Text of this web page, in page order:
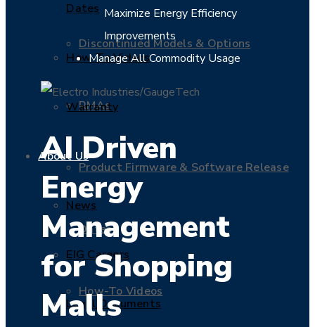
Discontinued Models & Options
RMAs
Product Firmware & Software Release
Dates
How-To Videos
Dates
How-To Videos
Warranty
About Us
News
EIG Careers
Legal Documents
Maximize Energy Efficiency
Improvements
Manage All Commodity Usage
AI Driven
Energy
Management
for Shopping
Malls